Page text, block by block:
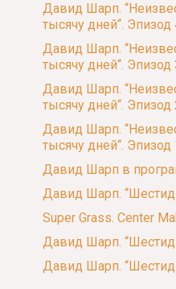
Давид Шарп.
тысячу дней“. Эпизод
Давид Шарп.
тысячу дней“. Эпизод
Давид Шарп.
тысячу дней“. Эпизод
Давид Шарп.
тысячу дней“. Эпизод
Давид Шарп в
Давид Шарп.
Super Grass. Center
Давид Шарп.
Давид Шарп.